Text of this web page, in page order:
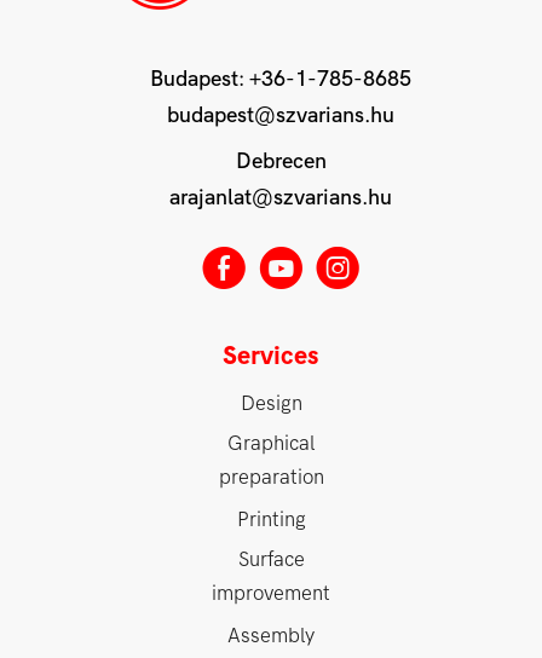
Budapest: +36-1-785-8685
budapest@szvarians.hu
Debrecen
arajanlat@szvarians.hu
E M Q
Services
Design
Graphical
preparation
Printing
Surface
improvement
Assembly